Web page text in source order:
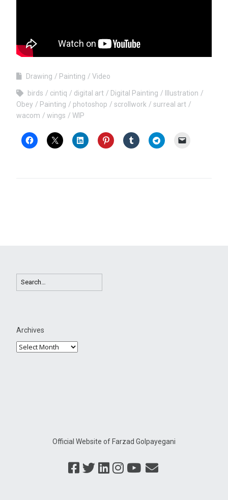
Drawing Painting Video
birds cintiq digital art Digital Painting
Illustration
Obey
Painting photoshop scrollwork
surreal art
wacom
wings WIP
Archives
Official Website of Farzad Golpayegani